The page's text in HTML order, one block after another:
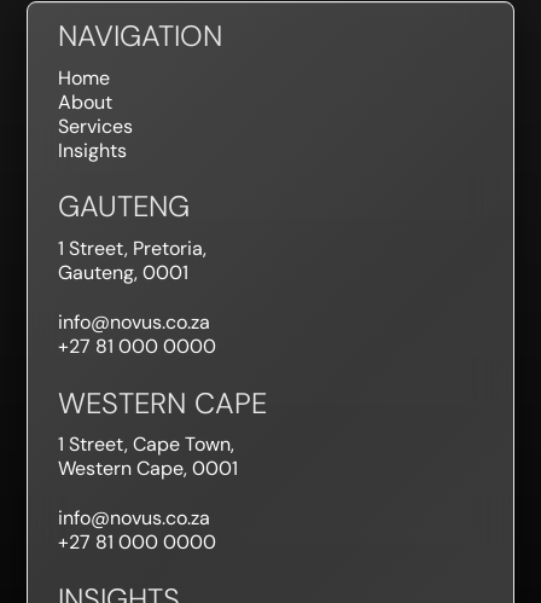
NAVIGATION
Home
About
Services
Insights
GAUTENG
1 Street, Pretoria,
Gauteng, 0001
info@novus.co.za
+27 81 000 0000
WESTERN CAPE
1 Street, Cape Town,
Western Cape, 0001
info@novus.co.za
+27 81 000 0000